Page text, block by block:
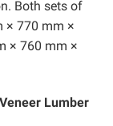
Both sets of
× 770 mm ×
× 760 mm ×
Lumber